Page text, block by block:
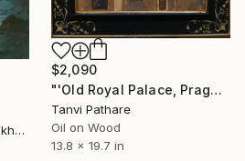
Nurgaliy Abdigaliyev, Kazakhstan
$2,090
"'Old Royal Palace, Prague'" Painting
Tanvi Pathare
Oil on Wood
13.8 x 19.7 in